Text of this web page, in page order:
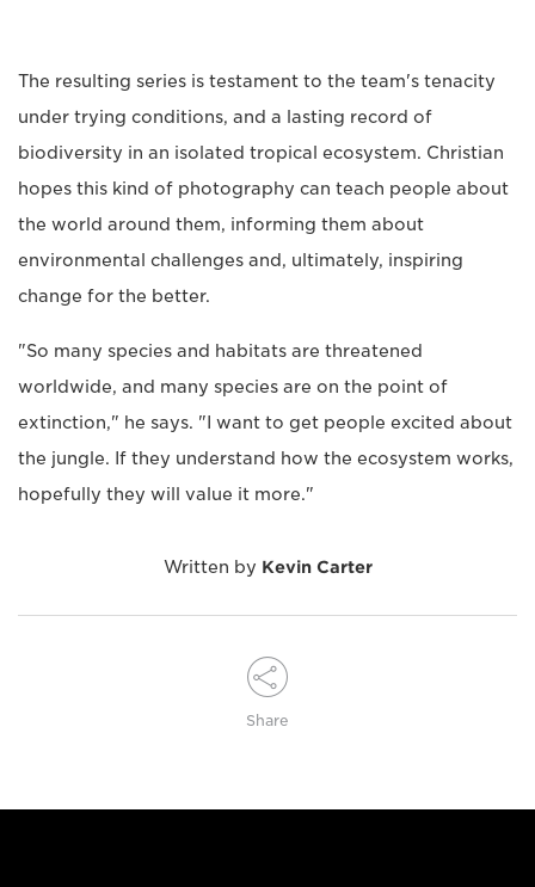
The resulting series is testament to the team's tenacity
under trying conditions, and a lasting record of
biodiversity in an isolated tropical ecosystem. Christian
hopes this kind of photography can teach people about
the world around them, informing them about
environmental challenges and, ultimately, inspiring
change for the better.
"So many species and habitats are threatened
worldwide, and many species are on the point of
extinction," he says. "I want to get people excited about
the jungle. If they understand how the ecosystem works,
hopefully they will value it more."
Written by Kevin Carter
Share